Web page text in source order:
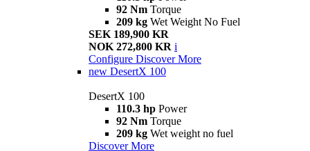
92 Nm Torque
209 kg Wet Weight No Fuel
SEK 189,900 KR
NOK 272,800 KR i
Configure Discover More
new DesertX 100
DesertX 100
110.3 hp Power
92 Nm Torque
209 kg Wet weight no fuel
Discover More